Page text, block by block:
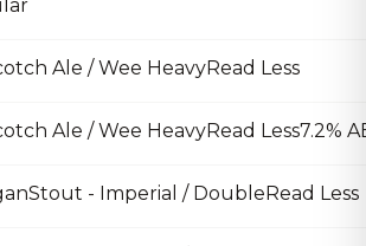
Ale / Wee HeavyRead Less
Ale / Wee HeavyRead Less7.2%
- Imperial / DoubleRead Less